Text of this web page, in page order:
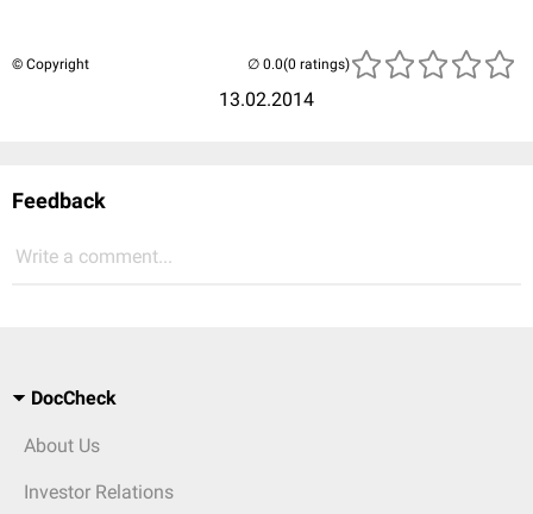
© Copyright
13.02.2014
(0 ratings)
Feedback
Write a comment...
DocCheck
About Us
Investor Relations